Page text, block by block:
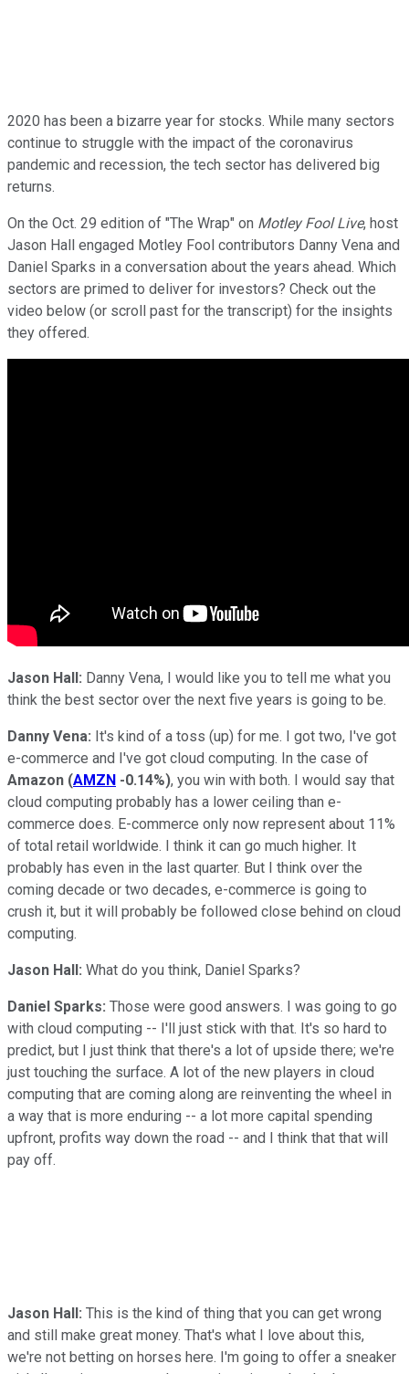
2020 has been a bizarre year for stocks. While many sectors
continue to struggle with the impact of the coronavirus
pandemic and recession, the tech sector has delivered big
returns.
On the Oct. 29 edition of "The Wrap" on Motley Fool Live, host
Jason Hall engaged Motley Fool contributors Danny Vena and
Daniel Sparks in a conversation about the years ahead. Which
sectors are primed to deliver for investors? Check out the
video below (or scroll past for the transcript) for the insights
they offered.
Jason Hall: Danny Vena, I would like you to tell me what you
think the best sector over the next five years is going to be.
Danny Vena: It's kind of a toss (up) for me. I got two, I've got
e-commerce and I've got cloud computing. In the case of
Amazon (AMZN -0.14%), you win with both. I would say that
cloud computing probably has a lower ceiling than e-
commerce does. E-commerce only now represent about 11%
of total retail worldwide. I think it can go much higher. It
probably has even in the last quarter. But I think over the
coming decade or two decades, e-commerce is going to
crush it, but it will probably be followed close behind on cloud
computing.
Jason Hall: What do you think, Daniel Sparks?
Daniel Sparks: Those were good answers. I was going to go
with cloud computing -- I'll just stick with that. It's so hard to
predict, but I just think that there's a lot of upside there; we're
just touching the surface. A lot of the new players in cloud
computing that are coming along are reinventing the wheel in
a way that is more enduring -- a lot more capital spending
upfront, profits way down the road -- and I think that that will
pay off.
Jason Hall: This is the kind of thing that you can get wrong
and still make great money. That's what I love about this,
we're not betting on horses here. I'm going to offer a sneaker